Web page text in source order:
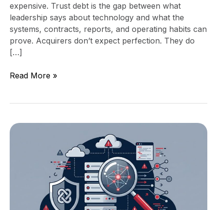
expensive. Trust debt is the gap between what
leadership says about technology and what the
systems, contracts, reports, and operating habits can
prove. Acquirers don’t expect perfection. They do
[…]
Read More »
Technology
Acquisition: